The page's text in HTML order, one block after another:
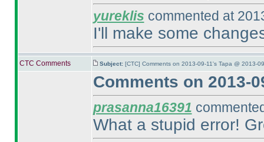
yureklis commented at
I'll make some
CTC Comments Subject: [CTC] Comments on 2013-09-11's Tapa @ 2013-
Comments on 2013-
prasanna16391
What a stupid error!